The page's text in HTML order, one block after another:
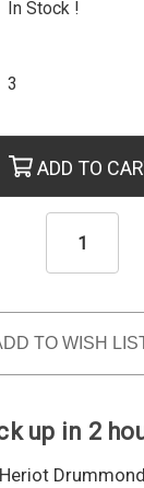
In Stock !
3
ADD TO
TO WISH
up in 2